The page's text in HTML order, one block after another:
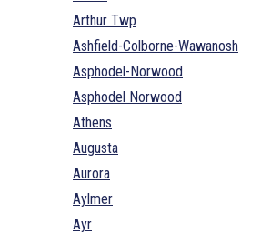
Arthur Twp
Ashfield-Colborne-Wawanosh
Asphodel-Norwood
Asphodel Norwood
Athens
Augusta
Aurora
Aylmer
Ayr